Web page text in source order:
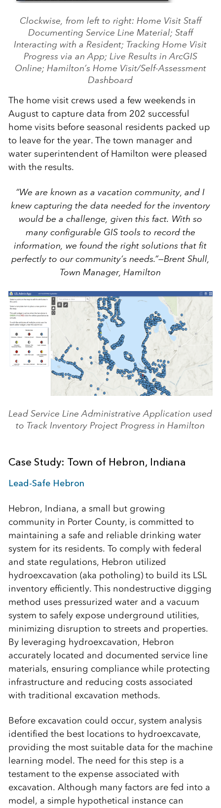
Clockwise, from left to right: Home Visit Staff
Documenting Service Line Material; Staff
Interacting with a Resident; Tracking Home Visit
Progress via an App; Live Results in ArcGIS
Online; Hamilton’s Home Visit/Self-Assessment
Dashboard
The home visit crews used a few weekends in
August to capture data from 202 successful
home visits before seasonal residents packed up
to leave for the year. The town manager and
water superintendent of Hamilton were pleased
with the results.
“We are known as a vacation community, and I
knew capturing the data needed for the inventory
would be a challenge, given this fact. With so
many configurable GIS tools to record the
information, we found the right solutions that fit
perfectly to our community’s needs.”—Brent Shull,
Town Manager, Hamilton
Lead Service Line Administrative Application used
to Track Inventory Project Progress in Hamilton
Case Study: Town of Hebron, Indiana
Lead-Safe Hebron
Hebron, Indiana, a small but growing
community in Porter County, is committed to
maintaining a safe and reliable drinking water
system for its residents. To comply with federal
and state regulations, Hebron utilized
hydroexcavation (aka potholing) to build its LSL
inventory efficiently. This nondestructive digging
method uses pressurized water and a vacuum
system to safely expose underground utilities,
minimizing disruption to streets and properties.
By leveraging hydroexcavation, Hebron
accurately located and documented service line
materials, ensuring compliance while protecting
infrastructure and reducing costs associated
with traditional excavation methods.
Before excavation could occur, system analysis
identified the best locations to hydroexcavate,
providing the most suitable data for the machine
learning model. The need for this step is a
testament to the expense associated with
excavation. Although many factors are fed into a
model, a simple hypothetical instance can